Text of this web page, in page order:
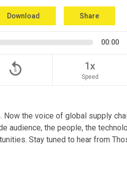
Download Share
00:00
replay_5 1x
Speed
Now the voice of global supply
audience, the people, the
Stay tuned to hear from